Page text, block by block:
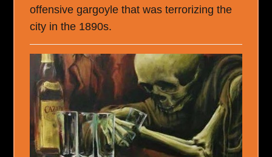
offensive gargoyle that was terrorizing the
city in the 1890s.